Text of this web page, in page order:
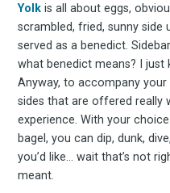
Yolk is all about eggs,
scrambled, fried, sunny side
served as a benedict.
what benedict means? I
Anyway, to accompany
sides that are offered really
experience. With your
bagel, you can dip, dunk,
you’d like… wait that’s not
meant.